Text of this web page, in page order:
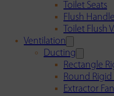
Toilet Seats
Flush
Toilet Flush
Ventilation
Ducting
Rectangle
Round
Extractor